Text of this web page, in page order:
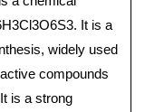
It is a
widely used
compounds
is a strong